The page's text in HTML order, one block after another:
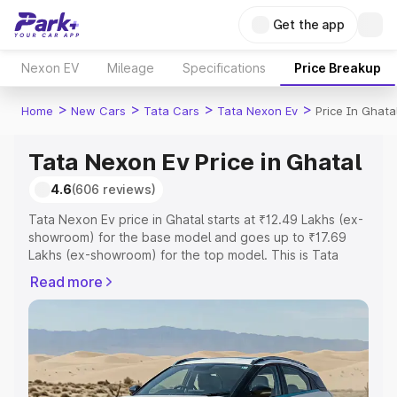
Get the app
Nexon EV Mileage Specifications Price Breakup
Home > New Cars > Tata Cars > Tata Nexon Ev > Price In
Tata Nexon Ev Price in Ghatal
4.6(606 reviews)
Tata Nexon Ev price in Ghatal starts at ₹12.49 Lakhs (ex-
showroom) for the base model and goes up to ₹17.69
Lakhs (ex-showroom) for the top model. This is Tata
Registration Cost, Insurance Cost. Explore the complete
variant-wise on-road price of Tata Nexon Ev price in
Ghatal, along with key features and details to help you
Explore Cars by Price Range
Read more